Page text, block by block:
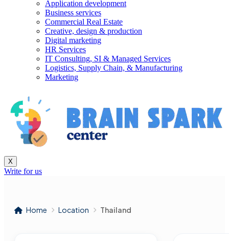
Application development
Business services
Commercial Real Estate
Creative, design & production
Digital marketing
HR Services
IT Consulting, SI & Managed Services
Logistics, Supply Chain, & Manufacturing
Marketing
X
Write for us
Home Location Thailand